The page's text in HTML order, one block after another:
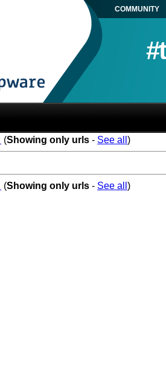
COMMUNITY
(Showing only urls - See all )
(Showing only urls - See all )